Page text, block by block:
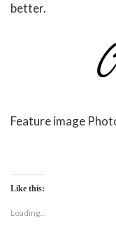
better.
Feature image
Like this:
Loading...